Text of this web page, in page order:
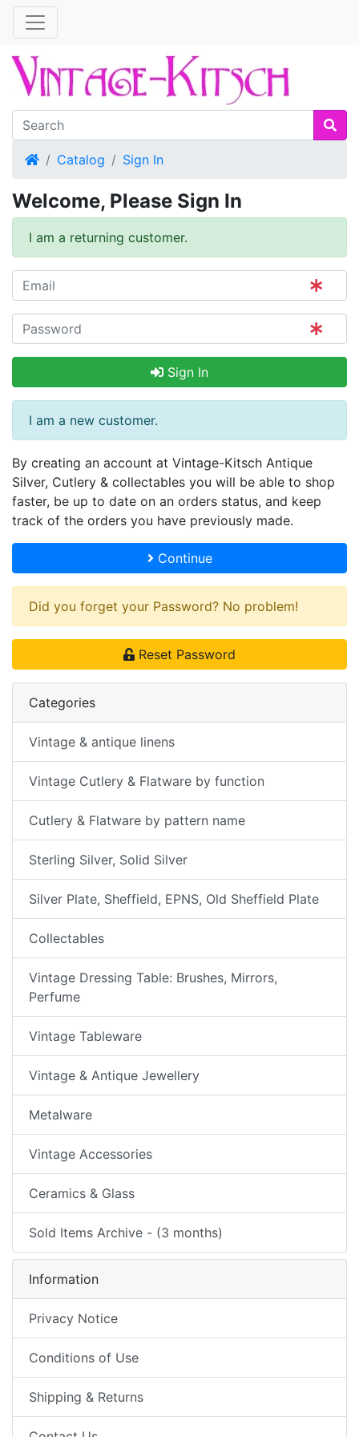
HomeCatalog Sign In
Welcome, Please Sign In
I am a returning customer.
Sign In
I am a new customer.
By creating an account at Vintage-Kitsch Antique
Silver, Cutlery & collectables you will be able to shop
faster, be up to date on an orders status, and keep
track of the orders you have previously made.
Continue
Did you forget your Password? No problem!
Reset Password
Categories
Vintage & antique linens
Vintage Cutlery & Flatware by function
Cutlery & Flatware by pattern name
Sterling Silver, Solid Silver
Silver Plate, Sheffield, EPNS, Old Sheffield Plate
Collectables
Vintage Dressing Table: Brushes, Mirrors,
Perfume
Vintage Tableware
Vintage & Antique Jewellery
Metalware
Vintage Accessories
Ceramics & Glass
Sold Items Archive - (3 months)
Information
Privacy Notice
Conditions of Use
Shipping & Returns